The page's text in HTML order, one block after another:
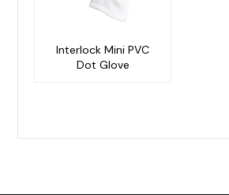
Interlock Mini PVC
Dot Glove